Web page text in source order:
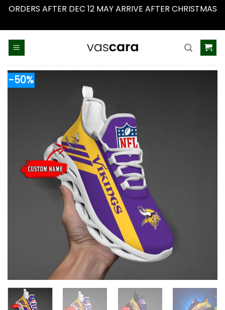
ORDERS AFTER DEC 12 MAY ARRIVE AFTER CHRISTMAS
-50%